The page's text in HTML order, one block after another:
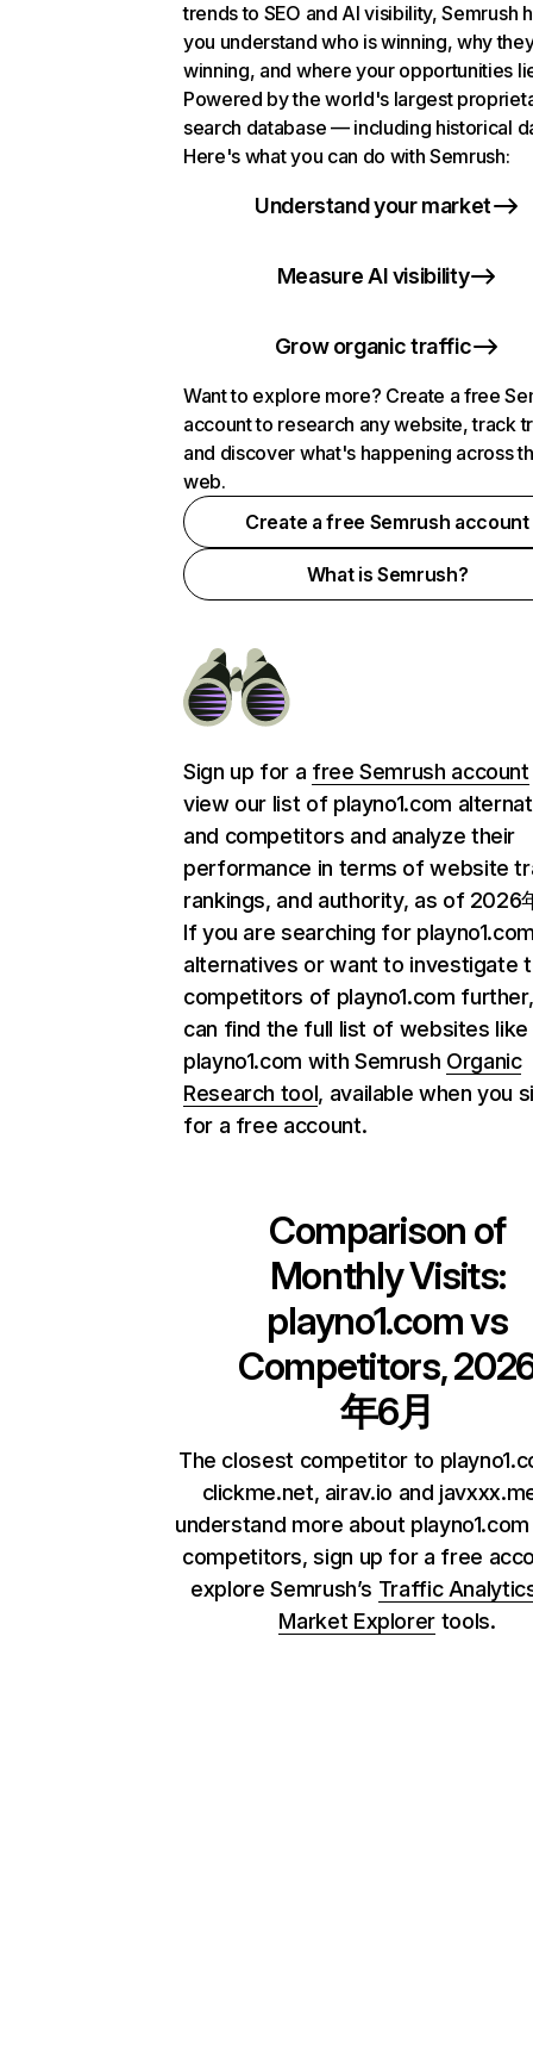
trends to SEO and AI visibility, Semrush
you understand who is winning, why
winning, and where your opportunities
Powered by the world's largest
search database — including historical
Here's what you can do with Semrush:
Understand your market
Measure AI visibility
Grow organic traffic
Want to explore more? Create a free
account to research any website, track
and discover what's happening across
web.
Create a free Semrush account
What is Semrush?
Sign up for a free Semrush account
view our list of playno1.com
and competitors and analyze their
performance in terms of website
rankings, and authority, as of 2026
If you are searching for
alternatives or want to investigate
competitors of playno1.com
can find the full list of websites like
playno1.com with Semrush Organic
Research tool, available when you
for a free account.
Comparison of
Monthly Visits:
playno1.comvs
Competitors,
年6月
The closest competitor to
clickme.net, airav.io and
understand more about
competitors, sign up for a free
explore Semrush’s Traffic
Market Explorer tools.